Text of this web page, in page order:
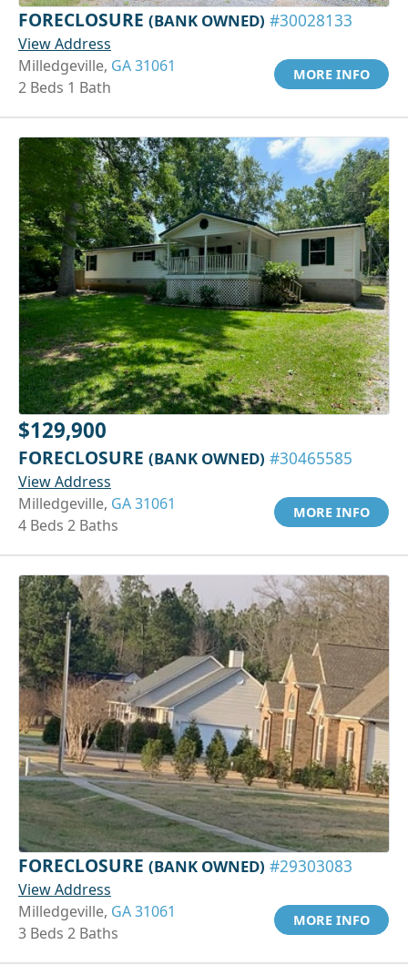
FORECLOSURE (BANK OWNED) #30028133
View Address
Milledgeville, GA 31061
2 Beds 1 Bath
MORE INFO
$129,900
FORECLOSURE (BANK OWNED) #30465585
View Address
Milledgeville, GA 31061
4 Beds 2 Baths
MORE INFO
FORECLOSURE (BANK OWNED) #29303083
View Address
Milledgeville, GA 31061
3 Beds 2 Baths
MORE INFO